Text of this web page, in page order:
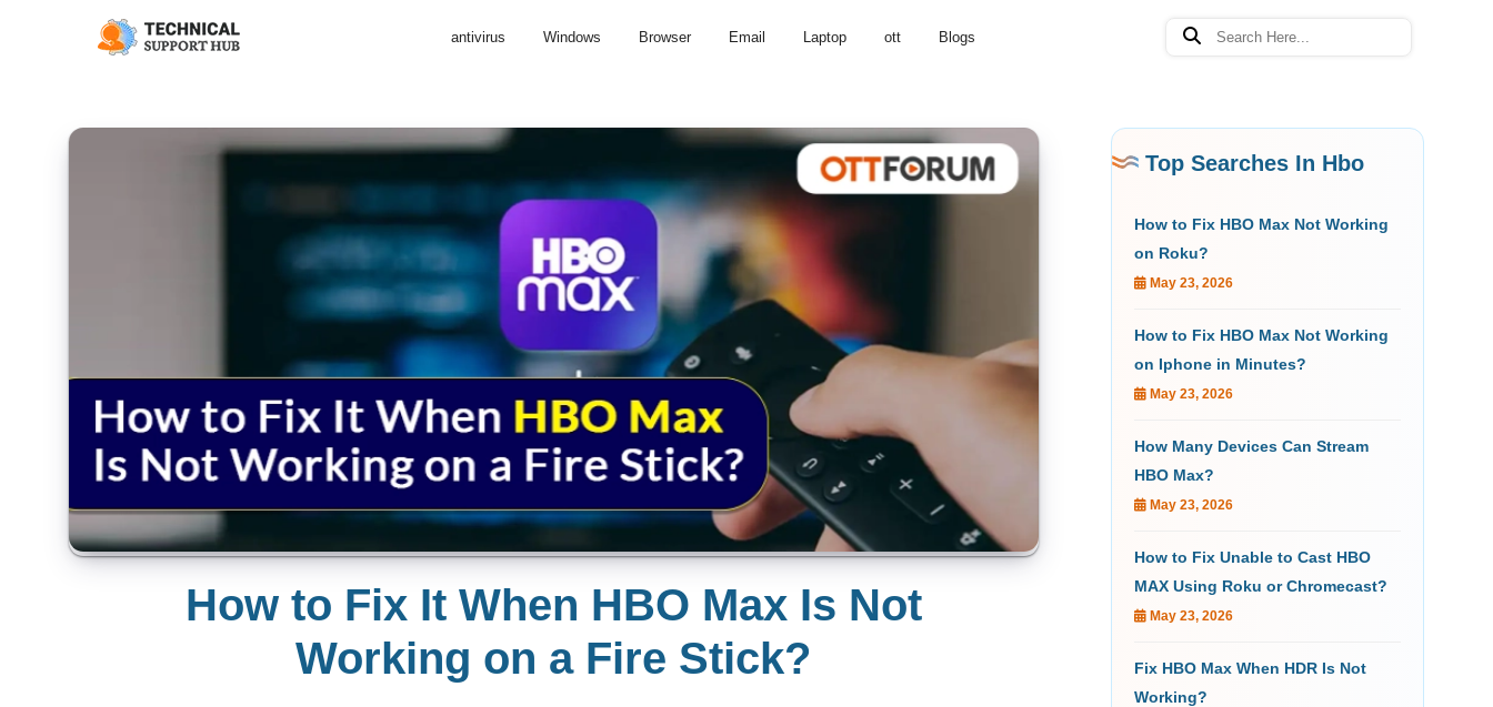
antivirus Windows Browser Email Laptop ott Blogs
How to Fix It When HBO Max Is Not
Working on a Fire Stick?
Top Searches In Hbo
How to Fix HBO Max Not Working
on Roku?
May 23, 2026
How to Fix HBO Max Not Working
on Iphone in Minutes?
May 23, 2026
How Many Devices Can Stream
HBO Max?
May 23, 2026
How to Fix Unable to Cast HBO
MAX Using Roku or Chromecast?
May 23, 2026
Fix HBO Max When HDR Is Not
Working?